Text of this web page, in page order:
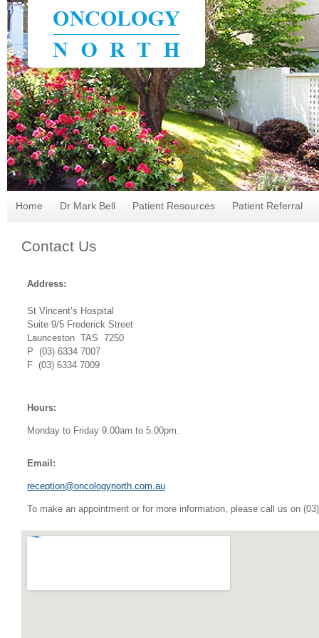
Home Dr Mark Bell Patient Resources Patient Referral
Contact Us
Address:
St Vincent’s Hospital
Suite 9/5 Frederick Street
Launceston TAS 7250
P (03) 6334 7007
F (03) 6334 7009
Hours:
Monday to Friday 9.00am to 5.00pm.
Email:
reception@oncologynorth.com.au
To make an appointment or for more information, please call us on